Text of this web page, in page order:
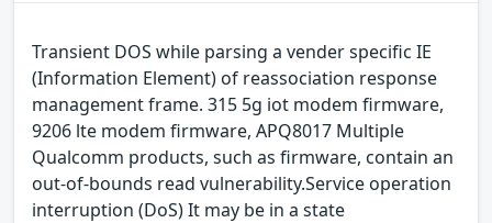
Transient DOS while parsing a vender specific IE
(Information Element) of reassociation response
management frame. 315 5g iot modem firmware,
9206 lte modem firmware, APQ8017 Multiple
Qualcomm products, such as firmware, contain an
out-of-bounds read vulnerability.Service operation
interruption (DoS) It may be in a state